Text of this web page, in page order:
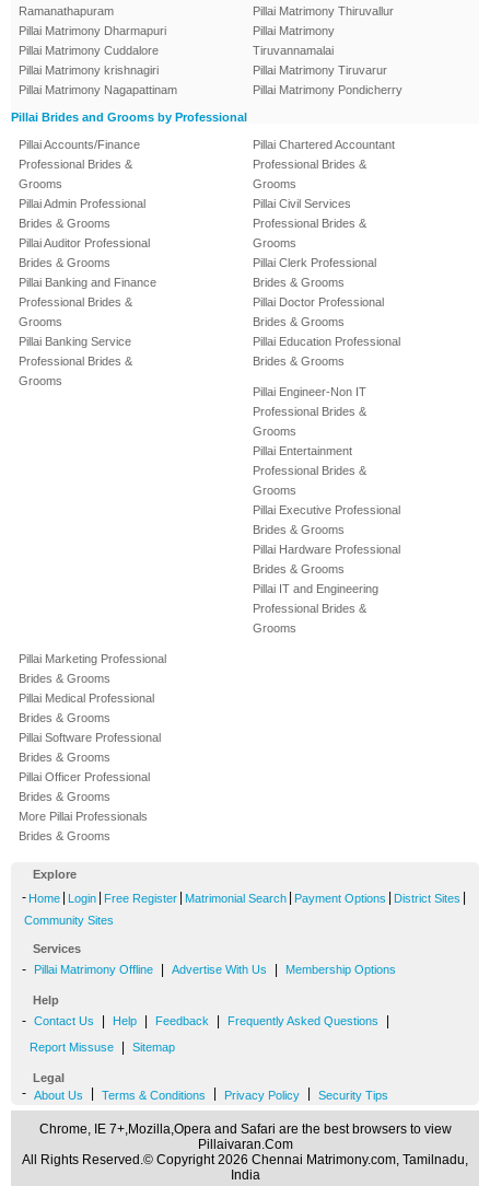
Ramanathapuram
Pillai Matrimony Dharmapuri
Pillai Matrimony Cuddalore
Pillai Matrimony krishnagiri
Pillai Matrimony Nagapattinam
Pillai Matrimony Thiruvallur
Pillai Matrimony
Tiruvannamalai
Pillai Matrimony Tiruvarur
Pillai Matrimony Pondicherry
Pillai Brides and Grooms by Professional
Pillai Accounts/Finance
Professional Brides &
Grooms
Pillai Admin Professional
Brides & Grooms
Pillai Auditor Professional
Brides & Grooms
Pillai Banking and Finance
Professional Brides &
Grooms
Pillai Banking Service
Professional Brides &
Grooms
Pillai Chartered Accountant
Professional Brides &
Grooms
Pillai Civil Services
Professional Brides &
Grooms
Pillai Clerk Professional
Brides & Grooms
Pillai Doctor Professional
Brides & Grooms
Pillai Education Professional
Brides & Grooms
Pillai Engineer-Non IT
Professional Brides &
Grooms
Pillai Entertainment
Professional Brides &
Grooms
Pillai Executive Professional
Brides & Grooms
Pillai Hardware Professional
Brides & Grooms
Pillai IT and Engineering
Professional Brides &
Grooms
Pillai Marketing Professional
Brides & Grooms
Pillai Medical Professional
Brides & Grooms
Pillai Software Professional
Brides & Grooms
Pillai Officer Professional
Brides & Grooms
More Pillai Professionals
Brides & Grooms
Explore
- Home Login Free Register Matrimonial Search Payment Options District Sites
Community Sites
Services
- Pillai Matrimony Offline Advertise With Us Membership Options
Help
- Contact Us Help Feedback Frequently Asked Questions
Report Missuse Sitemap
Legal
- About Us Terms & Conditions Privacy Policy Security Tips
Chrome, IE 7+,Mozilla,Opera and Safari are the best browsers to view
Pillaivaran.Com
All Rights Reserved.© Copyright 2026 Chennai Matrimony.com, Tamilnadu,
India